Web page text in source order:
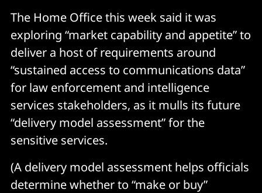
The Home Office this week said it was
exploring “market capability and appetite” to
deliver a host of requirements around
“sustained access to communications data”
for law enforcement and intelligence
services stakeholders, as it mulls its future
“delivery model assessment” for the
sensitive services.
(A delivery model assessment helps officials
determine whether to “make or buy”